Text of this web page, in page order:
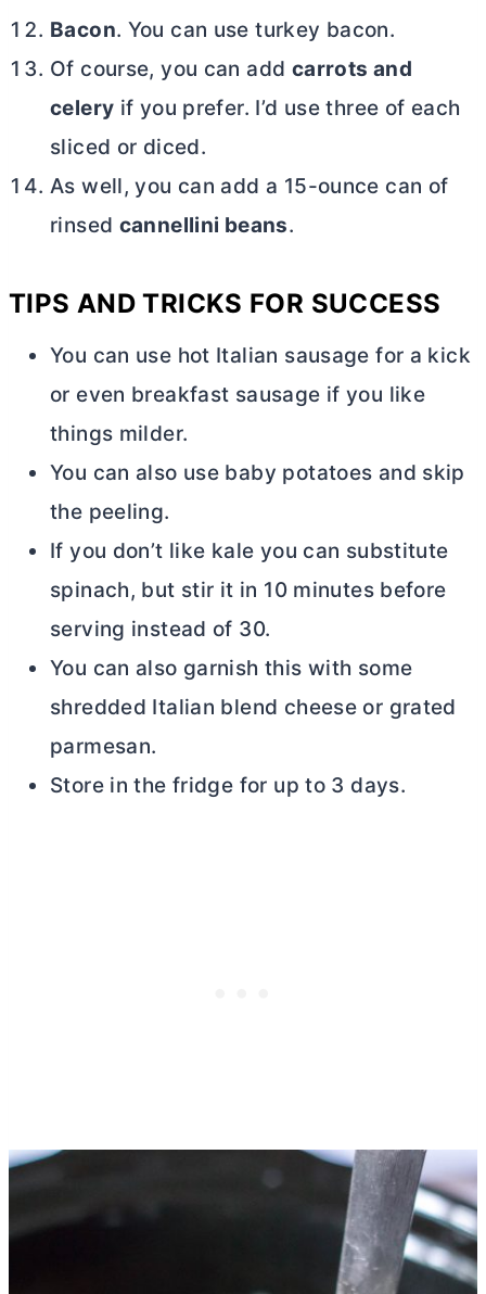
Bacon. You can use turkey bacon.
Of course, you can add carrots and
celery if you prefer. I’d use three of each
sliced or diced.
As well, you can add a 15-ounce can of
rinsed cannellini beans.
TIPS AND TRICKS FOR SUCCESS
You can use hot Italian sausage for a kick
or even breakfast sausage if you like
things milder.
You can also use baby potatoes and skip
the peeling.
If you don’t like kale you can substitute
spinach, but stir it in 10 minutes before
serving instead of 30.
You can also garnish this with some
shredded Italian blend cheese or grated
parmesan.
Store in the fridge for up to 3 days.